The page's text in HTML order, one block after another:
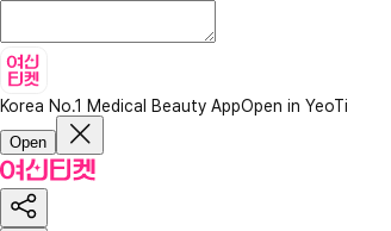
Korea No.1 Medical Beauty AppOpen in YeoTi
Open